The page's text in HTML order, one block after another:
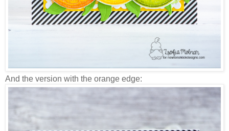
And the version with the orange edge: